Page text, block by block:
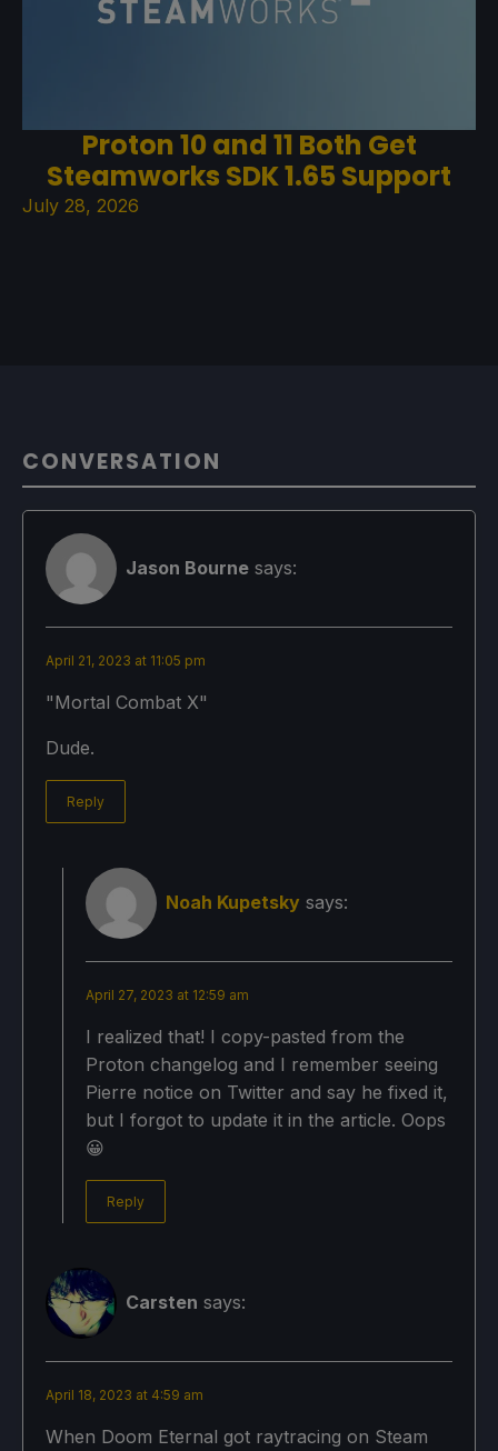
Proton 10 and 11 Both Get
Steamworks SDK 1.65 Support
July 28, 2026
CONVERSATION
Jason Bourne says:
April 21, 2023 at 11:05 pm
"Mortal Combat X"
Dude.
Reply
Noah Kupetsky says:
April 27, 2023 at 12:59 am
I realized that! I copy-pasted from the
Proton changelog and I remember seeing
Pierre notice on Twitter and say he fixed it,
but I forgot to update it in the article. Oops
😀
Reply
Carsten says:
April 18, 2023 at 4:59 am
When Doom Eternal got raytracing on Steam